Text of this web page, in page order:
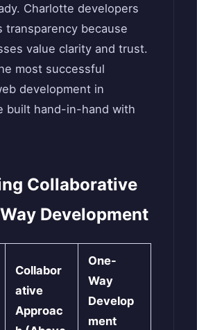
Charlotte developers
transparency because
value clarity and trust.
most successful
development in
built hand-in-hand with
Collaborative
Development
Collabor
ative
Approac
One-
Way
Develop
ment